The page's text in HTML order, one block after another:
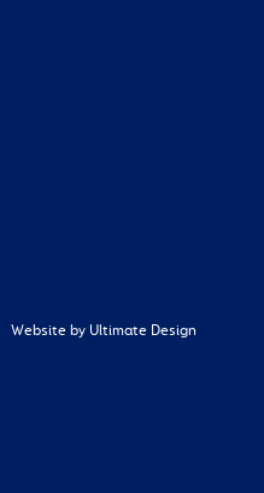
Website by Ultimate Design